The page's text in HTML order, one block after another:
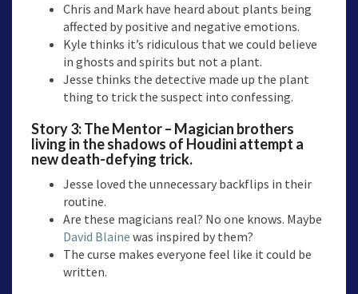
Chris and Mark have heard about plants being
affected by positive and negative emotions.
Kyle thinks it’s ridiculous that we could believe
in ghosts and spirits but not a plant.
Jesse thinks the detective made up the plant
thing to trick the suspect into confessing.
Story 3:The Mentor– Magician brothers
living in the shadows of Houdini attempt a
new death-defying trick.
Jesse loved the unnecessary backflips in their
routine.
Are these magicians real? No one knows. Maybe
David Blaine was inspired by them?
The curse makes everyone feel like it could be
written.